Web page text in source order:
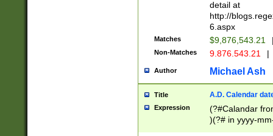
separtor must
(?:\d+)) # more
[,.]\d{2})?$ #
detail at
http://
6.aspx
Matches $9,876,543.21
Non-Matches 9.876.543.21 |
Author Michael Ash
Title A.D. Calendar
Expression
(?#Calandar
)(?# in yyyy-
4]))|(?#Missing